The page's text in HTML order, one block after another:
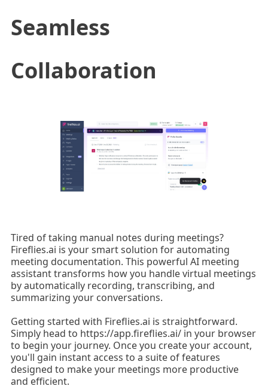
Seamless
Collaboration
Tired of taking manual notes during meetings?
Fireflies.ai is your smart solution for automating
meeting documentation. This powerful AI meeting
assistant transforms how you handle virtual meetings
by automatically recording, transcribing, and
summarizing your conversations.
Getting started with Fireflies.ai is straightforward.
Simply head to https://app.fireflies.ai/ in your browser
to begin your journey. Once you create your account,
you'll gain instant access to a suite of features
designed to make your meetings more productive
and efficient.